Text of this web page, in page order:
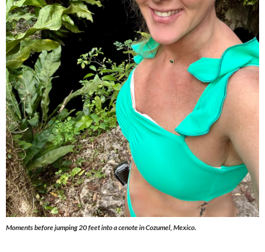
Moments before jumping 20 feet into a cenote in Cozumel, Mexico.